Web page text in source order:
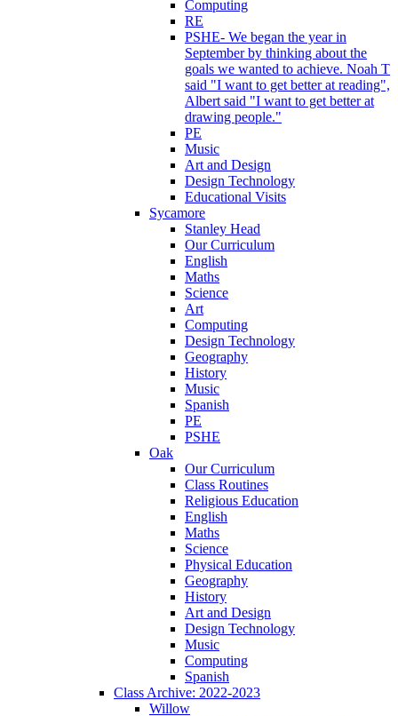
Computing
RE
PSHE- We began the year in
September by thinking about the
goals we wanted to achieve. Noah T
said "I want to get better at reading",
Albert said "I want to get better at
drawing people."
PE
Music
Art and Design
Design Technology
Educational Visits
Sycamore
Stanley Head
Our Curriculum
English
Maths
Science
Art
Computing
Design Technology
Geography
History
Music
Spanish
PE
PSHE
Oak
Our Curriculum
Class Routines
Religious Education
English
Maths
Science
Physical Education
Geography
History
Art and Design
Design Technology
Music
Computing
Spanish
Class Archive: 2022-2023
Willow